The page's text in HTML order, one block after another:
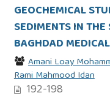
GEOCHEMICAL
SEDIMENTS IN
BAGHDAD
Amani Loay
Rami Mahmood Idan
192-198